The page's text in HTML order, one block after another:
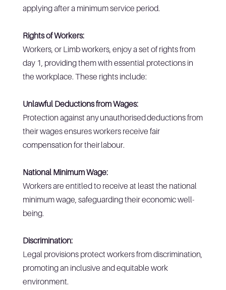
applying after a minimum service period.
Rights of Workers:
Workers, or Limb workers, enjoy a set of rights from
day 1, providing them with essential protections in
the workplace. These rights include:
Unlawful Deductions from Wages:
Protection against any unauthorised deductions from
their wages ensures workers receive fair
compensation for their labour.
National Minimum Wage:
Workers are entitled to receive at least the national
minimum wage, safeguarding their economic well-
being.
Discrimination:
Legal provisions protect workers from discrimination,
promoting an inclusive and equitable work
environment.